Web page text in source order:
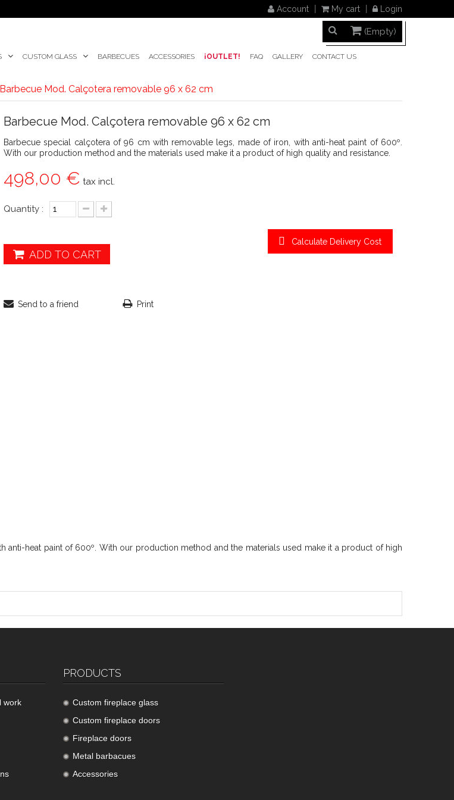
Account My cart Login
(Empty)
CUSTOM GLASS BARBECUES ACCESSORIES ¡OUTLET! FAQ GALLERY CONTACT US
Barbecue Mod. Calçotera removable 96 x 62 cm
Barbecue Mod. Calçotera removable 96 x 62 cm
Barbecue special calçotera of 96 cm with removable legs, made of iron, with anti-heat paint of 600º.
With our production method and the materials used make it a product of high quality and resistance.
498,00 € tax incl.
Quantity :
Calculate Delivery Cost
ADD TO CART
Send to a friend Print
heat paint of 600º. With our production method and the materials used make it a product of high
work
PRODUCTS
Custom fireplace glass
Custom fireplace doors
Fireplace doors
Metal barbacues
Accessories